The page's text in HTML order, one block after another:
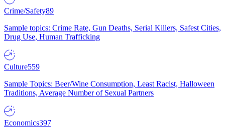
Crime/Safety89
Sample topics: Crime Rate, Gun Deaths, Serial Killers, Safest Cities,
Drug Use, Human Trafficking
Culture559
Sample Topics: Beer/Wine Consumption, Least Racist, Halloween
Traditions, Average Number of Sexual Partners
Economics397